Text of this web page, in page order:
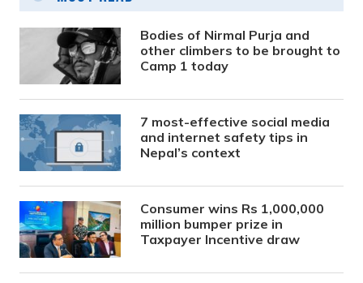
Bodies of Nirmal Purja and
other climbers to be brought to
Camp 1 today
7 most-effective social media
and internet safety tips in
Nepal’s context
Consumer wins Rs 1,000,000
million bumper prize in
Taxpayer Incentive draw